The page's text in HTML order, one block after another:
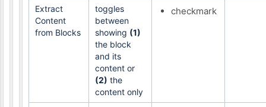
Extract
Content
from Blocks
toggles
between
showing (1)
the block
and its
content or
(2) the
content only
checkmark